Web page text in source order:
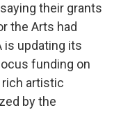
their grants
the Arts had
is updating its
funding on
artistic
by the